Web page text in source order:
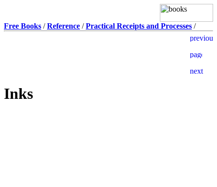
Free Books /Reference /Practical Receipts and Processes /
Inks